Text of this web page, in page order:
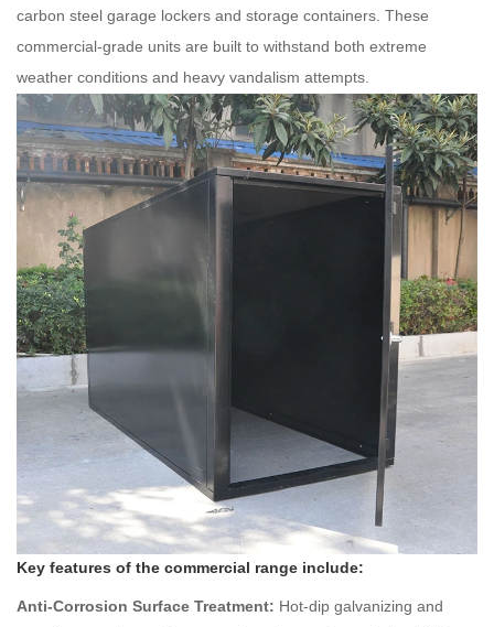
carbon steel garage lockers and storage containers. These
commercial-grade units are built to withstand both extreme
weather conditions and heavy vandalism attempts.
Key features of the commercial range include:
Anti-Corrosion Surface Treatment: Hot-dip galvanizing and